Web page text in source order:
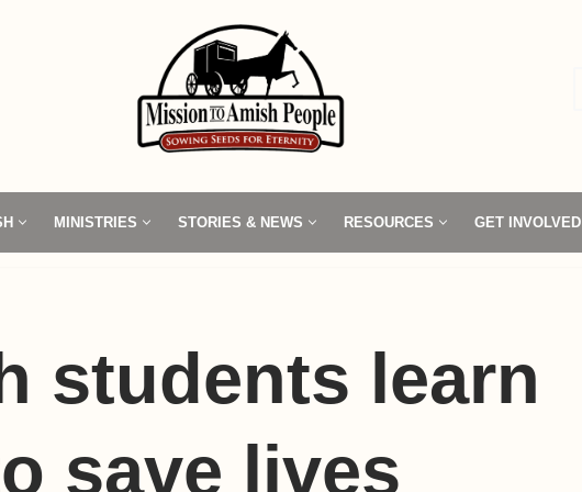
MINISTRIES STORIES & NEWS RESOURCES GET INVOLVED
students learn
save lives